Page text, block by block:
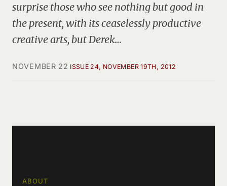
surprise those who see nothing but good in
the present, with its ceaselessly productive
creative arts, but Derek…
NOVEMBER 22 ISSUE 24, NOVEMBER 19TH, 2012
ABOUT